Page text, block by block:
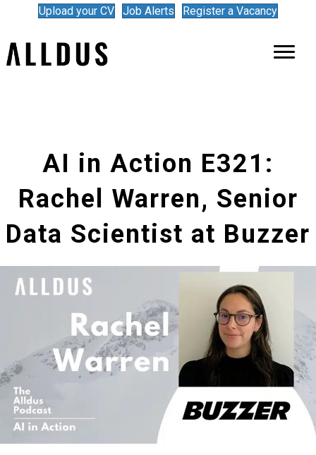
Upload your CV Job Alerts Register a Vacancy
AI in Action E321:
Rachel Warren, Senior
Data Scientist at Buzzer